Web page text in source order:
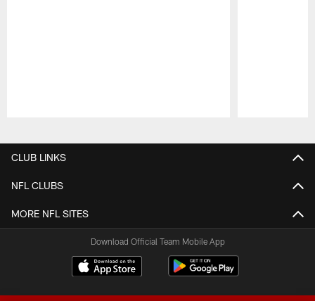
CLUB LINKS
NFL CLUBS
MORE NFL SITES
Download Official Team Mobile App